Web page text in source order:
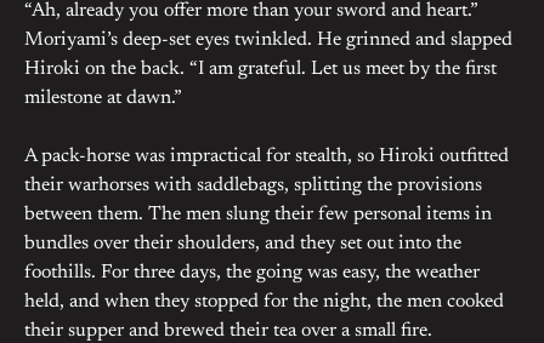
“Ah, already you offer more than your sword and heart.”
Moriyami’s deep-set eyes twinkled. He grinned and slapped
Hiroki on the back. “I am grateful. Let us meet by the first
milestone at dawn.”
A pack-horse was impractical for stealth, so Hiroki outfitted
their warhorses with saddlebags, splitting the provisions
between them. The men slung their few personal items in
bundles over their shoulders, and they set out into the
foothills. For three days, the going was easy, the weather
held, and when they stopped for the night, the men cooked
their supper and brewed their tea over a small fire.